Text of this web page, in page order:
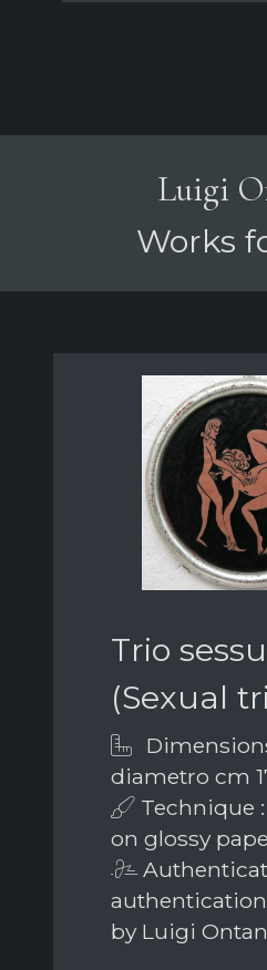
Luigi
Works
Trio
(Sexual
diametro cm
Technique
on glossy
by Luigi